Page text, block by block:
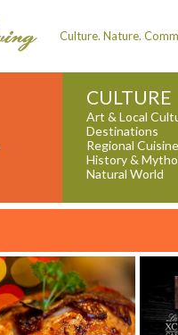
Culture. Nature.
CULTURE
Art & Local
Destinations
Regional Cuisine
History &
Natural World